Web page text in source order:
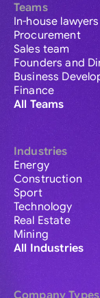
Teams
In-house lawyers
Procurement
Sales team
Founders and
Business
Finance
All Teams
Industries
Energy
Construction
Sport
Technology
Real Estate
Mining
All Industries